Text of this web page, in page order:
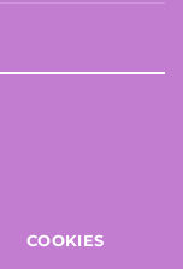
COOKIES